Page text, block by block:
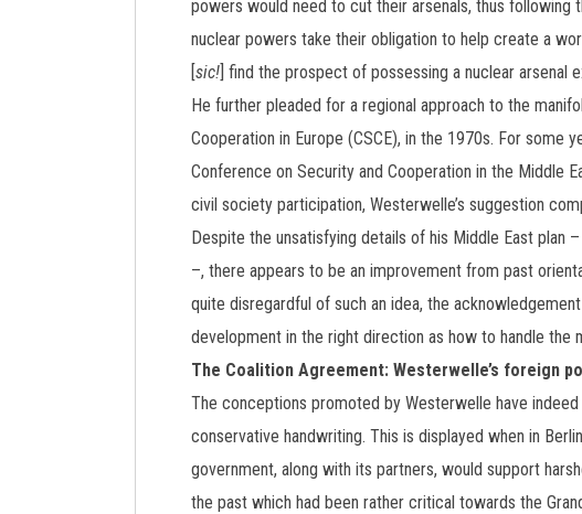
powers would need to cut their arsenals, thus
nuclear powers take their obligation to help create a
[sic!] find the prospect of possessing a nuclear arsenal
He further pleaded for a regional approach to the
Cooperation in Europe (CSCE), in the 1970s. For some
Conference on Security and Cooperation in the Middle
civil society participation, Westerwelle’s suggestion
Despite the unsatisfying details of his Middle East plan
–, there appears to be an improvement from past
quite disregardful of such an idea, the
development in the right direction as how to handle the
The Coalition Agreement: Westerwelle’s foreign
The conceptions promoted by Westerwelle have
conservative handwriting. This is displayed when in
government, along with its partners, would support
the past which had been rather critical towards the